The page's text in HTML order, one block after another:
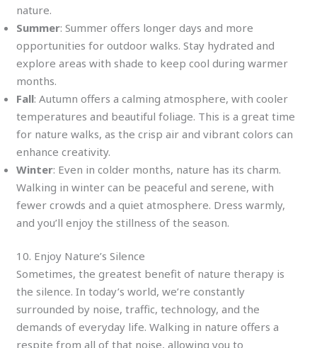
nature.
Summer: Summer offers longer days and more
opportunities for outdoor walks. Stay hydrated and
explore areas with shade to keep cool during warmer
months.
Fall: Autumn offers a calming atmosphere, with cooler
temperatures and beautiful foliage. This is a great time
for nature walks, as the crisp air and vibrant colors can
enhance creativity.
Winter: Even in colder months, nature has its charm.
Walking in winter can be peaceful and serene, with
fewer crowds and a quiet atmosphere. Dress warmly,
and you’ll enjoy the stillness of the season.
10. Enjoy Nature’s Silence
Sometimes, the greatest benefit of nature therapy is
the silence. In today’s world, we’re constantly
surrounded by noise, traffic, technology, and the
demands of everyday life. Walking in nature offers a
respite from all of that noise, allowing you to